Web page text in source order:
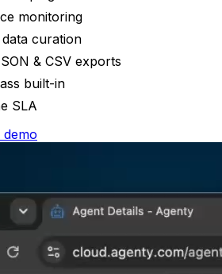
monitoring
curation
& CSV exports
built-in
SLA